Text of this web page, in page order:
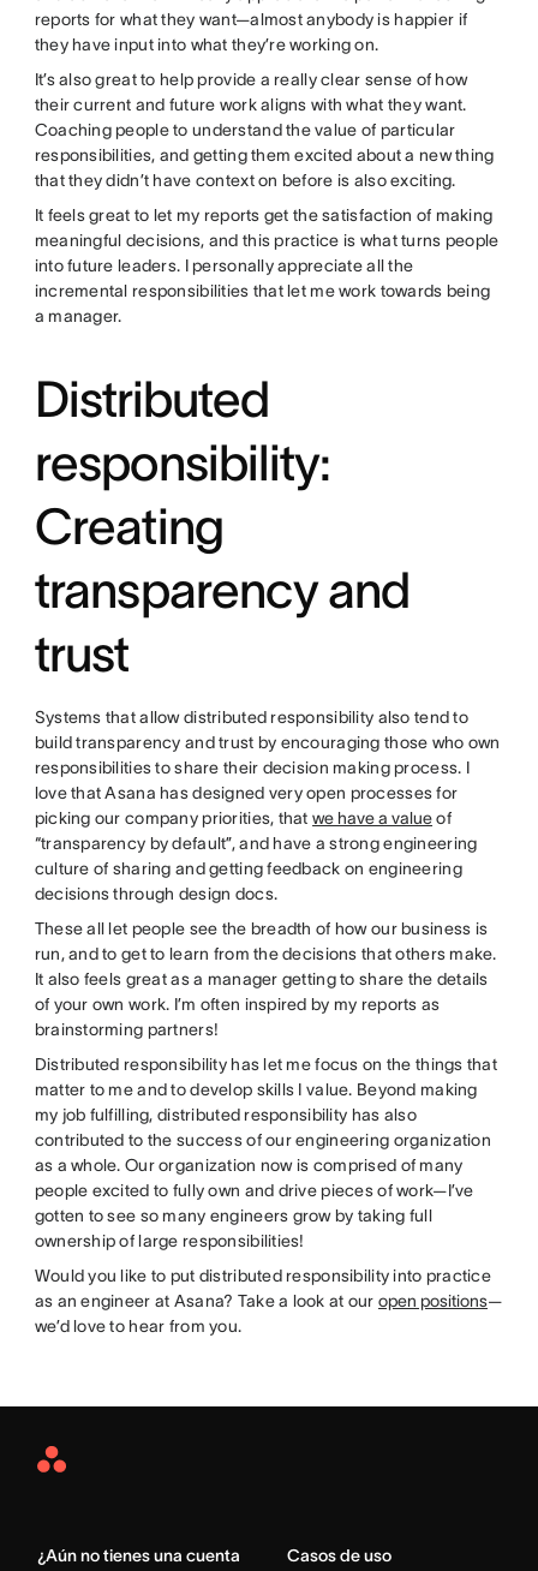
reports for what they want—almost anybody is happier if
they have input into what they’re working on.
It’s also great to help provide a really clear sense of how
their current and future work aligns with what they want.
Coaching people to understand the value of particular
responsibilities, and getting them excited about a new thing
that they didn’t have context on before is also exciting.
It feels great to let my reports get the satisfaction of making
meaningful decisions, and this practice is what turns people
into future leaders. I personally appreciate all the
incremental responsibilities that let me work towards being
a manager.
Distributed
responsibility:
Creating
transparency and
trust
Systems that allow distributed responsibility also tend to
build transparency and trust by encouraging those who own
responsibilities to share their decision making process. I
love that Asana has designed very open processes for
picking our company priorities, thatwe have a valueof
“transparency by default”, and have a strong engineering
culture of sharing and getting feedback on engineering
decisions through design docs.
These all let people see the breadth of how our business is
run, and to get to learn from the decisions that others make.
It also feels great as a manager getting to share the details
of your own work. I’m often inspired by my reports as
brainstorming partners!
Distributed responsibility has let me focus on the things that
matter to me and to develop skills I value. Beyond making
my job fulfilling, distributed responsibility has also
contributed to the success of our engineering organization
as a whole. Our organization now is comprised of many
people excited to fully own and drive pieces of work—I’ve
gotten to see so many engineers grow by taking full
ownership of large responsibilities!
Would you like to put distributed responsibility into practice
as an engineer at Asana? Take a look at our open positions—
we’d love to hear from you.
Asana
¿Aún no tienes una cuenta
Casos de uso